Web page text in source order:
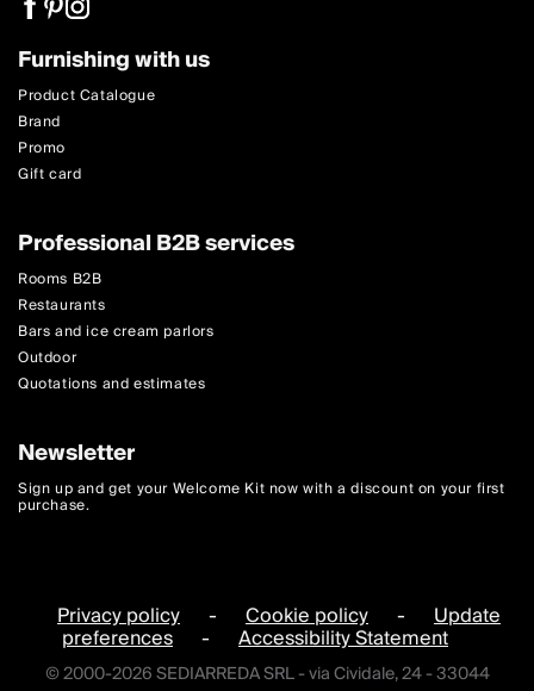
Furnishing with us
Product Catalogue
Brand
Promo
Gift card
Professional B2B services
Rooms B2B
Restaurants
Bars and ice cream parlors
Outdoor
Quotations and estimates
Newsletter
Sign up and get your Welcome Kit now with a discount on your first
purchase.
Privacy policy - Cookie policy - Update
preferences - Accessibility Statement
© 2000-2026 SEDIARREDA SRL - via Cividale, 24 - 33044